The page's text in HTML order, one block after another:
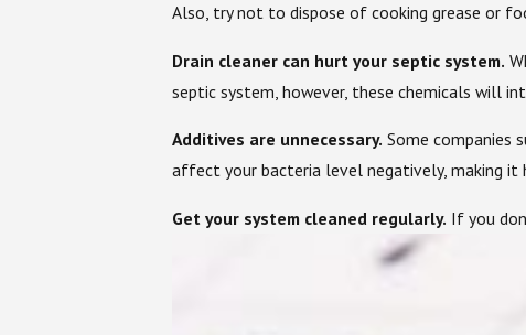
Also, try not to dispose of cooking grease or
Drain cleaner can hurt your septic system.
septic system, however, these chemicals will
Additives are unnecessary. Some companies
affect your bacteria level negatively, making it
Get your system cleaned regularly. If you